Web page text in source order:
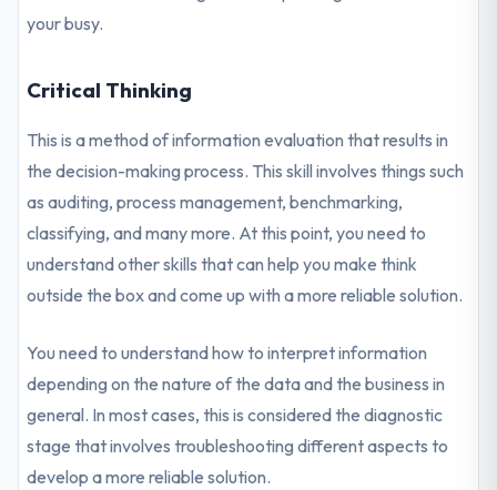
your busy.
Critical Thinking
This is a method of information evaluation that results in
the decision-making process. This skill involves things such
as auditing, process management, benchmarking,
classifying, and many more. At this point, you need to
understand other skills that can help you make think
outside the box and come up with a more reliable solution.
You need to understand how to interpret information
depending on the nature of the data and the business in
general. In most cases, this is considered the diagnostic
stage that involves troubleshooting different aspects to
develop a more reliable solution.